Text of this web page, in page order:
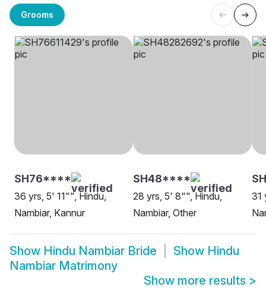
Grooms
SH76****
36 yrs, 5' 11"", Hindu,
Nambiar, Kannur
SH48****
28 yrs, 5' 8"", Hindu,
Nambiar, Other
31
Show Hindu Nambiar Bride Show Hindu
Nambiar Matrimony
Show more results >